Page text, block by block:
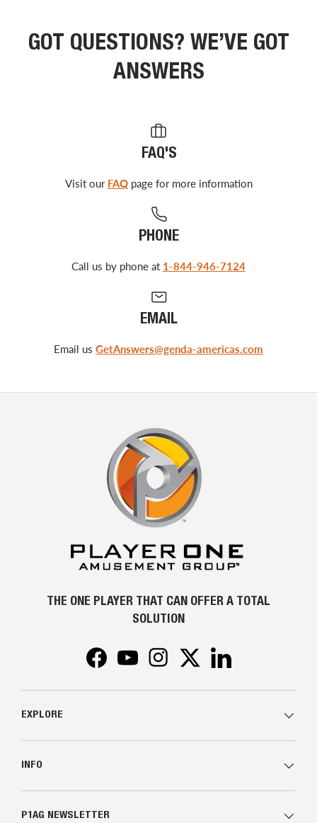
GOT QUESTIONS? WE’VE GOT
ANSWERS
FAQ'S
Visit our FAQpage for more information
PHONE
Call us by phone at 1-844-946-7124
EMAIL
Email us GetAnswers@genda-americas.com
THE ONE PLAYER THAT CAN OFFER A TOTAL
SOLUTION
FacebookYouTubeInstagramTwitter
EXPLORE
INFO
P1AG NEWSLETTER